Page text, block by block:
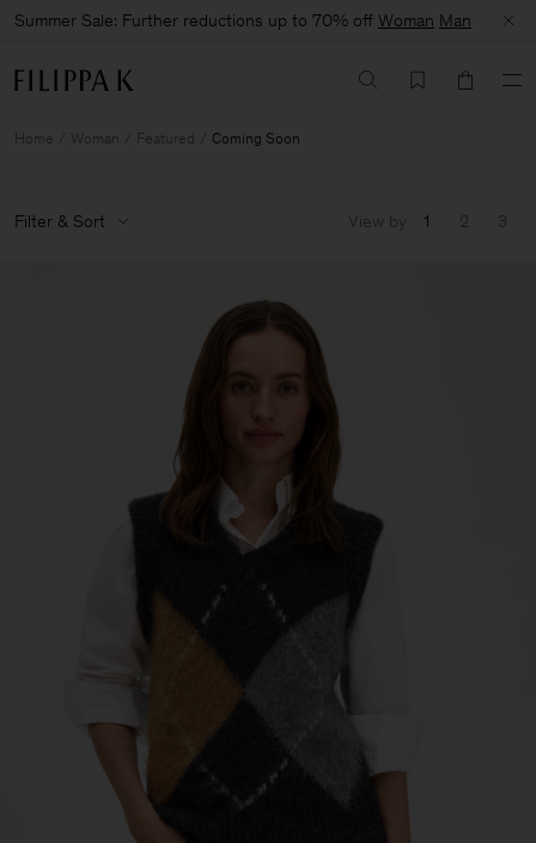
Summer Sale: Further reductions up to 70% off Woman Man
Home Woman Featured Coming Soon
Filter & Sort View by 1 2 3